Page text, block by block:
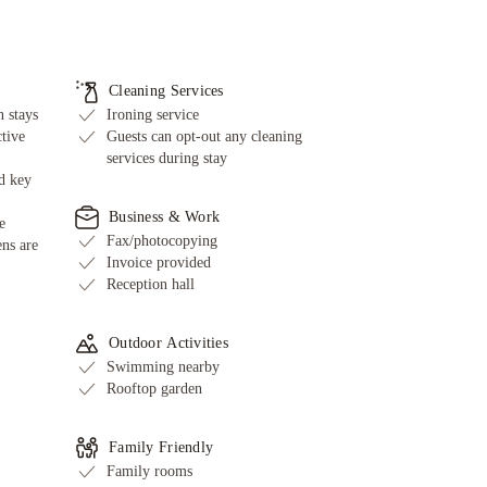
stays
key
are
Cleaning Services
Ironing service
Guests can opt-out any cleaning
services during stay
Business & Work
Fax/photocopying
Invoice provided
Reception hall
Outdoor Activities
Swimming nearby
Rooftop garden
Family Friendly
Family rooms